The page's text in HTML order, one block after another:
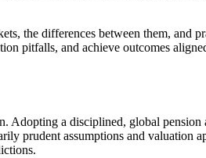
the differences between them, and
pitfalls, and achieve outcomes
Adopting a disciplined, global pension
prudent assumptions and valuation